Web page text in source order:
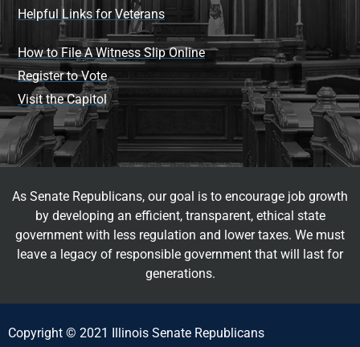
Helpful Links for Veterans
How to File A Witness Slip Online
Register to Vote
Visit the Capitol
As Senate Republicans, our goal is to encourage job growth
by developing an efficient, transparent, ethical state
government with less regulation and lower taxes. We must
leave a legacy of responsible government that will last for
generations.
Copyright © 2021 Illinois Senate Republicans